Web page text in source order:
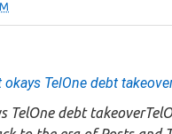
okays TelOne debt